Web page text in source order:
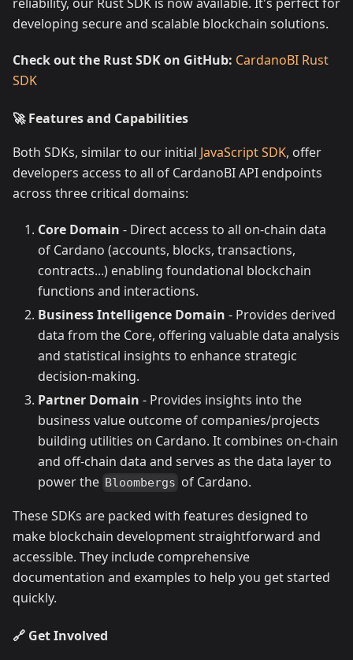
developing secure and scalable blockchain solutions.
Check out the Rust SDK on GitHub: CardanoBI Rust
SDK
🚀 Features and Capabilities
Both SDKs, similar to our initial JavaScript SDK, offer
developers access to all of CardanoBI API endpoints
across three critical domains:
Core Domain - Direct access to all on-chain data
of Cardano (accounts, blocks, transactions,
contracts...) enabling foundational blockchain
functions and interactions.
Business Intelligence Domain - Provides derived
data from the Core, offering valuable data analysis
and statistical insights to enhance strategic
decision-making.
Partner Domain - Provides insights into the
business value outcome of companies/projects
building utilities on Cardano. It combines on-chain
and off-chain data and serves as the data layer to
power the Bloombergs of Cardano.
These SDKs are packed with features designed to
make blockchain development straightforward and
accessible. They include comprehensive
documentation and examples to help you get started
quickly.
🔗 Get Involved